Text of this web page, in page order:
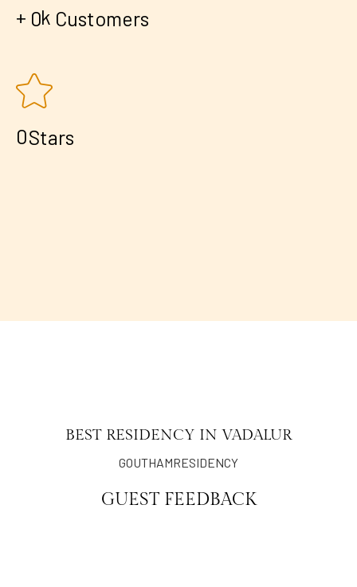
+ 0k Customers
0Stars
BEST RESIDENCY IN VADALUR
GOUTHAMRESIDENCY
GUEST FEEDBACK